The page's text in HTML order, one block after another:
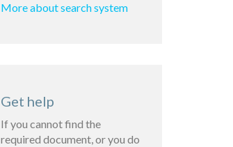
More about search system
Get help
If you cannot find the
required document, or you do